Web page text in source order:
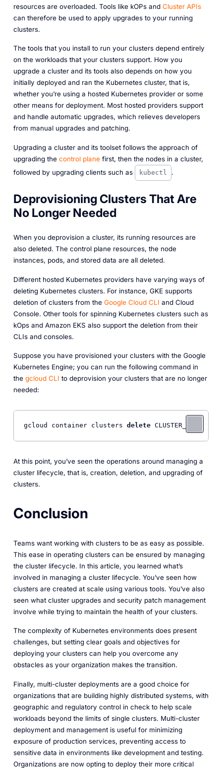
resources are overloaded. Tools like kOPs and Cluster APIs
can therefore be used to apply upgrades to your running
clusters.
The tools that you install to run your clusters depend entirely
on the workloads that your clusters support. How you
upgrade a cluster and its tools also depends on how you
initially deployed and ran the Kubernetes cluster, that is,
whether you’re using a hosted Kubernetes provider or some
other means for deployment. Most hosted providers support
and handle automatic upgrades, which relieves developers
from manual upgrades and patching.
Upgrading a cluster and its toolset follows the approach of
upgrading the control planefirst, then the nodes in a cluster,
followed by upgrading clients such as
kubectl .
Deprovisioning Clusters That Are
No Longer Needed
When you deprovision a cluster, its running resources are
also deleted. The control plane resources, the node
instances, pods, and stored data are all deleted.
Different hosted Kubernetes providers have varying ways of
deleting Kubernetes clusters. For instance, GKE supports
deletion of clusters from the Google Cloud CLI and Cloud
Console. Other tools for spinning Kubernetes clusters such as
kOps and Amazon EKS also support the deletion from their
CLIs and consoles.
Suppose you have provisioned your clusters with the Google
Kubernetes Engine; you can run the following command in
the gcloud CLI to deprovision your clusters that are no longer
needed:
gcloud container clusters delete
At this point, you’ve seen the operations around managing a
cluster lifecycle, that is, creation, deletion, and upgrading of
clusters.
Conclusion
Teams want working with clusters to be as easy as possible.
This ease in operating clusters can be ensured by managing
the cluster lifecycle. In this article, you learned what’s
involved in managing a cluster lifecycle. You’ve seen how
clusters are created at scale using various tools. You’ve also
seen what cluster upgrades and security patch management
involve while trying to maintain the health of your clusters.
The complexity of Kubernetes environments does present
challenges, but setting clear goals and objectives for
deploying your clusters can help you overcome any
obstacles as your organization makes the transition.
Finally, multi-cluster deployments are a good choice for
organizations that are building highly distributed systems, with
geographic and regulatory control in check to help scale
workloads beyond the limits of single clusters. Multi-cluster
deployment and management is useful for minimizing
exposure of production services, preventing access to
sensitive data in environments like development and testing.
Organizations are now opting to deploy their more critical